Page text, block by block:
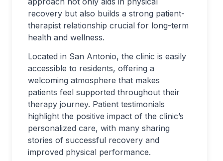
recovery but also builds a strong patient-
therapist relationship crucial for long-term
health and wellness.
Located in San Antonio, the clinic is easily
accessible to residents, offering a
welcoming atmosphere that makes
patients feel supported throughout their
therapy journey. Patient testimonials
highlight the positive impact of the clinic’s
personalized care, with many sharing
stories of successful recovery and
improved physical performance.